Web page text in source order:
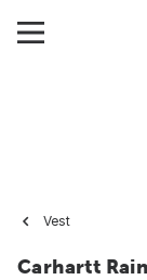
Vest
Carhartt